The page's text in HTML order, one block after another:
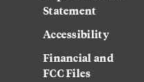
Statement
Accessibility
Financial and
FCC Files